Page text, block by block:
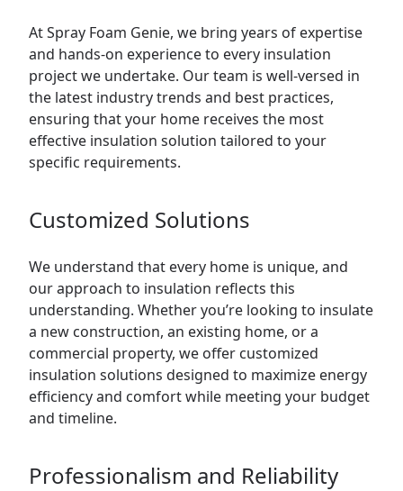
At Spray Foam Genie, we bring years of expertise
and hands-on experience to every insulation
project we undertake. Our team is well-versed in
the latest industry trends and best practices,
ensuring that your home receives the most
effective insulation solution tailored to your
specific requirements.
Customized Solutions
We understand that every home is unique, and
our approach to insulation reflects this
understanding. Whether you’re looking to insulate
a new construction, an existing home, or a
commercial property, we offer customized
insulation solutions designed to maximize energy
efficiency and comfort while meeting your budget
and timeline.
Professionalism and Reliability